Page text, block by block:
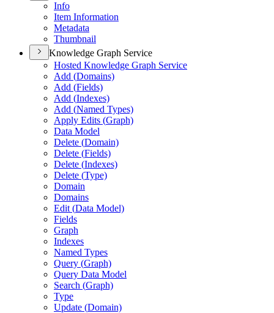
Info
Item Information
Metadata
Thumbnail
Knowledge Graph Service
Hosted Knowledge Graph Service
Add (Domains)
Add (Fields)
Add (Indexes)
Add (Named Types)
Apply Edits (Graph)
Data Model
Delete (Domain)
Delete (Fields)
Delete (Indexes)
Delete (Type)
Domain
Domains
Edit (Data Model)
Fields
Graph
Indexes
Named Types
Query (Graph)
Query Data Model
Search (Graph)
Type
Update (Domain)